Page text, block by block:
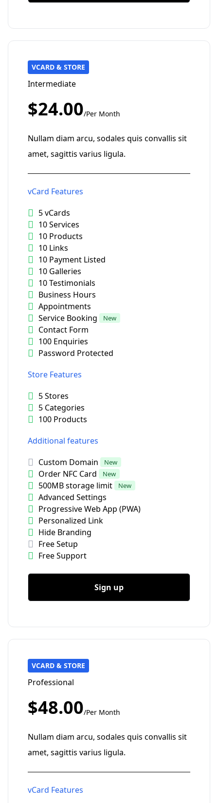
VCARD & STORE
Intermediate
$24.00/Per Month
Nullam diam arcu, sodales quis convallis sit
amet, sagittis varius ligula.
vCard Features
5 vCards
10 Services
10 Products
10 Links
10 Payment Listed
10 Galleries
10 Testimonials
Business Hours
Appointments
Service Booking
New
Contact Form
100 Enquiries
Password Protected
Store Features
5 Stores
5 Categories
100 Products
Additional features
Custom Domain
New
Order NFC Card New
500MB storage limit New
Advanced Settings
Progressive Web App (PWA)
Personalized Link
Hide Branding
Free Setup
Free Support
Sign up
VCARD & STORE
Professional
$48.00/Per Month
Nullam diam arcu, sodales quis convallis sit
amet, sagittis varius ligula.
vCard Features